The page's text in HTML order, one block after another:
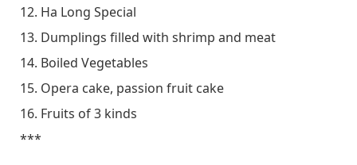
12. Ha Long Special
13. Dumplings filled with shrimp and meat
14. Boiled Vegetables
15. Opera cake, passion fruit cake
16. Fruits of 3 kinds
***